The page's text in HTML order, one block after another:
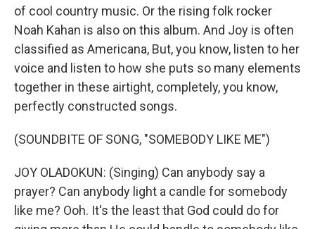
of cool country music. Or the rising folk rocker
Noah Kahan is also on this album. And Joy is often
classified as Americana, But, you know, listen to her
voice and listen to how she puts so many elements
together in these airtight, completely, you know,
perfectly constructed songs.
(SOUNDBITE OF SONG, "SOMEBODY LIKE ME")
JOY OLADOKUN: (Singing) Can anybody say a
prayer? Can anybody light a candle for somebody
like me? Ooh. It's the least that God could do for